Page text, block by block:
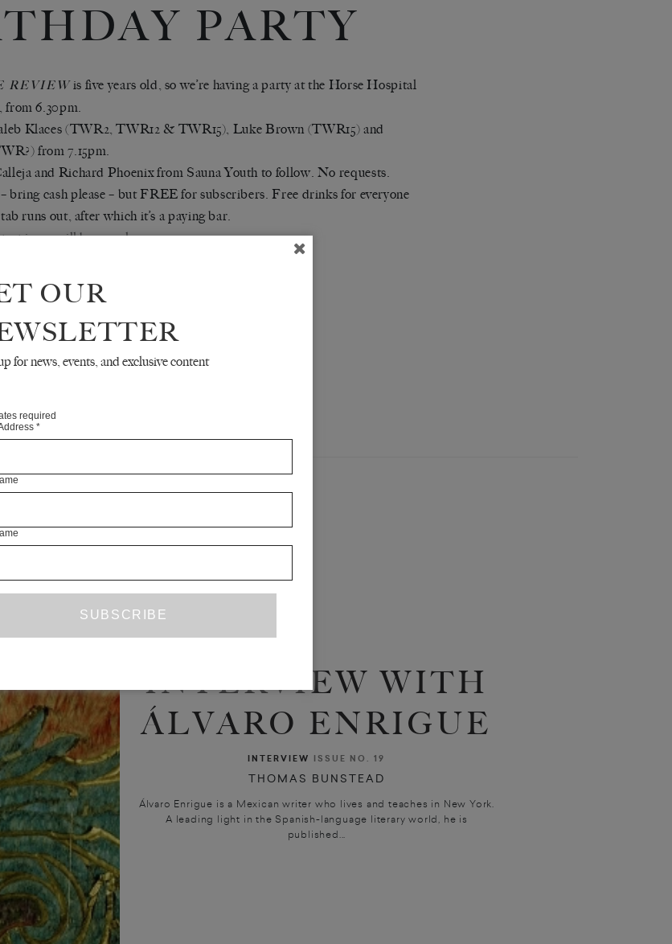
PARTY
REVIEWis five years old, so we’re having a party at the Horse Hospital
from 6.30pm.
Klaces (TWR2, TWR12 & TWR15), Luke Brown (TWR15) and
from 7.15pm.
and Richard Phoenix from Sauna Youth to follow. No requests.
bring cash please – but FREE for subscribers. Free drinks for everyone
runs out, after which it’s a paying bar.
issue will be on sale.
INTERVIEW WITH
ÁLVARO ENRIGUE
INTERVIEW ISSUE NO. 19
THOMAS BUNSTEAD
Álvaro Enrigue is a Mexican writer who lives and teaches in New York.
A leading light in the Spanish-language literary world, he is
published...
OUR
for news, events, and exclusive content
required
*